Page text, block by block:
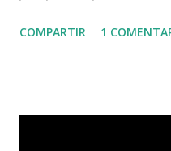
path=/opt/images/
COMPARTIR 1